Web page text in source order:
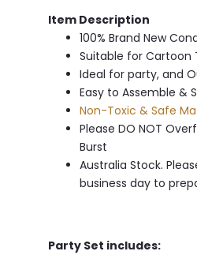
Item Description
100% Brand New
Suitable for Cartoon
Ideal for party, and
Easy to Assemble &
Non-Toxic & Safe
Please DO NOT
Burst
Australia Stock.
business day to
Party Set includes: